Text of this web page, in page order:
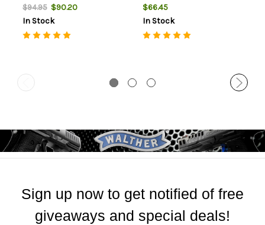
$94.95$90.20
In Stock
$66.45
In Stock
Sign up now to get notified of free
giveaways and special deals!